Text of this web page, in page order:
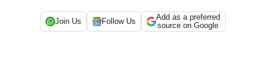
Join Us Follow Us
Add as a preferred
source on Google